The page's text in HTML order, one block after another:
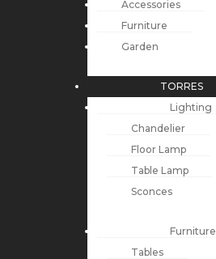
Accessories
Furniture
Garden
TORRES
Lighting
Chandelier
Floor Lamp
Table Lamp
Sconces
Furniture
Tables